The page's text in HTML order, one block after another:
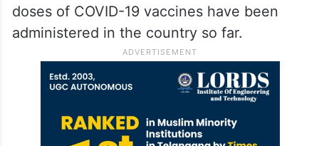
doses of COVID-19 vaccines have been
administered in the country so far.